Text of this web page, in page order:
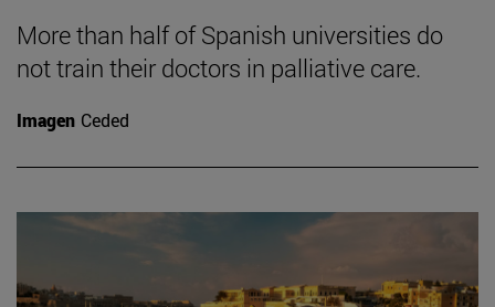
More than half of Spanish universities do
not train their doctors in palliative care.
Imagen Ceded